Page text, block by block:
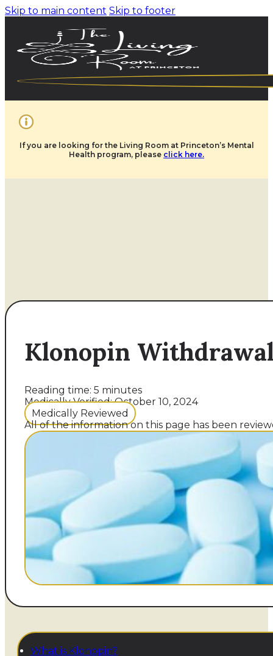
Skip to main content Skip to footer
If you are looking for the Living Room at Princeton’s Mental
Health program, please click here.
Klonopin
Reading time: 5 minutes
Medically Verified: October 10, 2024
Medically Reviewed
All of the information on this page has been
What is Klonopin?